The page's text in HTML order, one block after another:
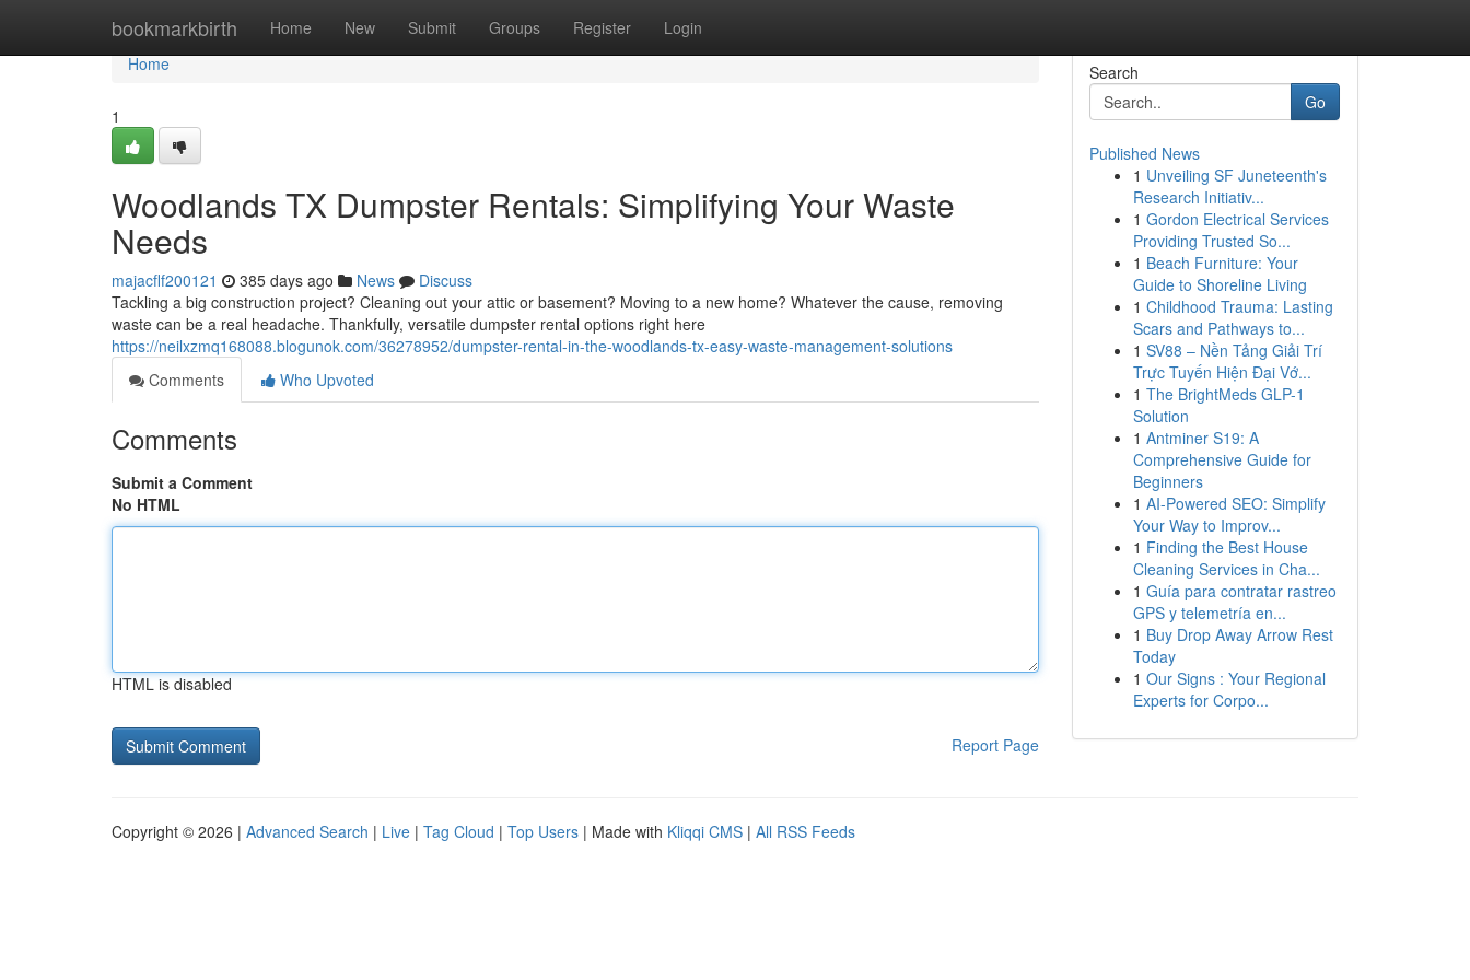
bookmarkbirth Home New Submit Groups Register Login
Home
Home
1
Woodlands TX Dumpster Rentals: Simplifying Your Waste
Needs
majacflf200121 385 days ago News
Discuss
Tackling a big construction project? Cleaning out your attic or basement? Moving to a new home? Whatever the cause, removing
waste can be a real headache. Thankfully, versatile dumpster rental options right here
https://neilxzmq168088.blogunok.com/36278952/dumpster-rental-in-the-woodlands-tx-easy-waste-management-solutions
Comments
Who Upvoted
Comments
Submit a Comment
No HTML
HTML is disabled
Report Page
Search
Go
Published News
1 Unveiling SF Juneteenth's
Research Initiativ...
1 Gordon Electrical Services
Providing Trusted So...
1 Beach Furniture: Your
Guide to Shoreline Living
1 Childhood Trauma: Lasting
Scars and Pathways to...
1 SV88 – Nền Tảng Giải Trí
Trực Tuyến Hiện Đại Vớ...
1 The BrightMeds GLP-1
Solution
1 Antminer S19: A
Comprehensive Guide for
Beginners
1 AI-Powered SEO: Simplify
Your Way to Improv...
1 Finding the Best House
Cleaning Services in Cha...
1 Guía para contratar rastreo
GPS y telemetría en...
1 Buy Drop Away Arrow Rest
Today
1 Our Signs : Your Regional
Experts for Corpo...
Copyright © 2026 | Advanced Search | Live | Tag Cloud | Top Users | Made with Kliqqi CMS | All RSS Feeds